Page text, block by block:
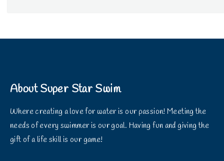
About Super Star Swim
Where creating a love for water is our passion! Meeting the
needs of every swimmer is our goal. Having fun and giving the
gift of a life skill is our game!